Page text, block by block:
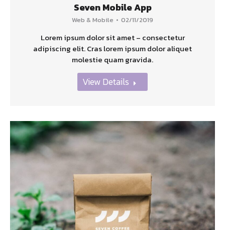
Seven Mobile App
Web & Mobile 02/11/2019
Lorem ipsum dolor sit amet – consectetur
adipiscing elit. Cras lorem ipsum dolor aliquet
molestie quam gravida.
View Details